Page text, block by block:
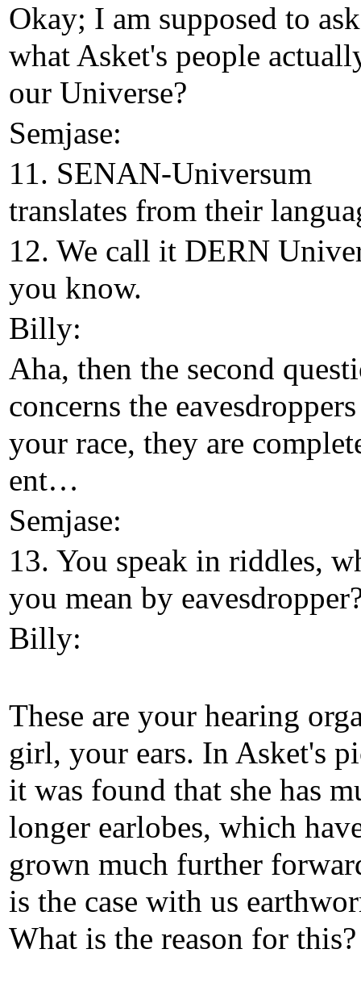
Okay; I am supposed to
what Asket's people
our Universe?
Semjase:
11. SENAN-Universum
translates from their
12. We call it DERN
you know.
Billy:
Aha, then the second
concerns the
your race, they are
ent…
Semjase:
13. You speak in riddles,
you mean by
Billy:
These are your hearing
girl, your ears. In Asket's
it was found that she has
longer earlobes, which
grown much further
is the case with us
What is the reason for this?